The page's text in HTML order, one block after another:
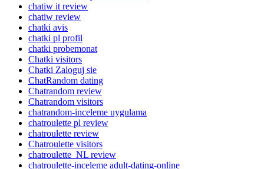
chatiw it review
chatiw review
chatki avis
chatki pl profil
chatki probemonat
Chatki visitors
Chatki Zaloguj sie
ChatRandom dating
Chatrandom review
Chatrandom visitors
chatrandom-inceleme uygulama
chatroulette pl review
chatroulette review
Chatroulette visitors
chatroulette_NL review
chatroulette-inceleme adult-dating-online